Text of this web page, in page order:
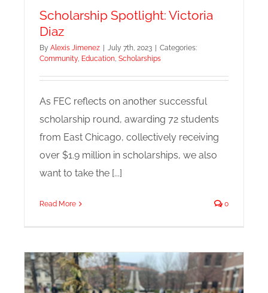
Scholarship Spotlight: Victoria
Diaz
By Alexis Jimenez July 7th, 2023
Categories:
Community, Education, Scholarships
As FEC reflects on another successful
scholarship round, awarding 72 students
from East Chicago, collectively receiving
over $1.9 million in scholarships, we also
want to take the [...]
Read More 0